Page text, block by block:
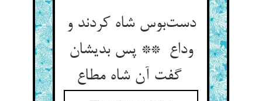
دست‌بوس شاه کردند و
وداع ** پس بدیشان
گفت آن شاه مطاع